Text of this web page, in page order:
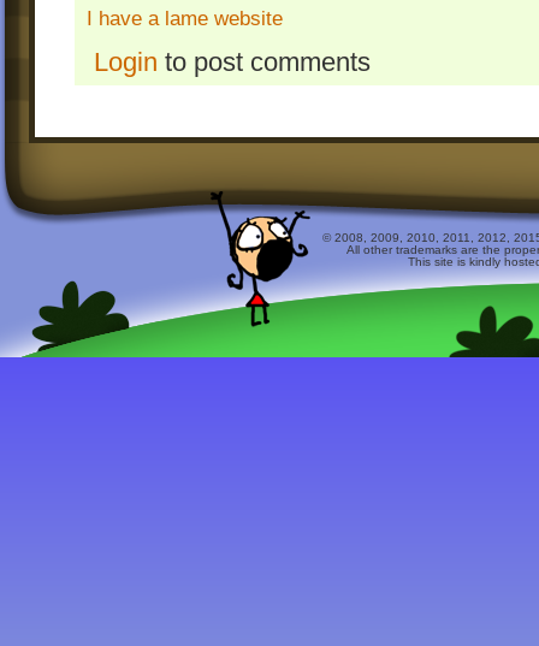
I have a lame website
Login to post comments
© 2008, 2009, 2010, 2011, 2012,
All other trademarks are the
This site is kindly